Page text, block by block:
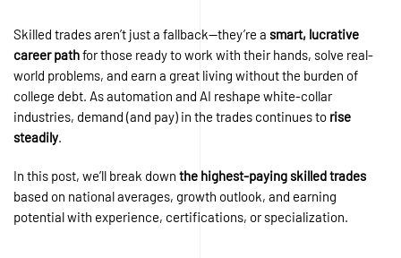
Skilled trades aren’t just a fallback—they’re a smart, lucrative
career pathfor those ready to work with their hands, solve real-
world problems, and earn a great living without the burden of
college debt. As automation and AI reshape white-collar
industries, demand (and pay) in the trades continues to rise
steadily.
In this post, we’ll break down the highest-paying skilled trades
based on national averages, growth outlook, and earning
potential with experience, certifications, or specialization.